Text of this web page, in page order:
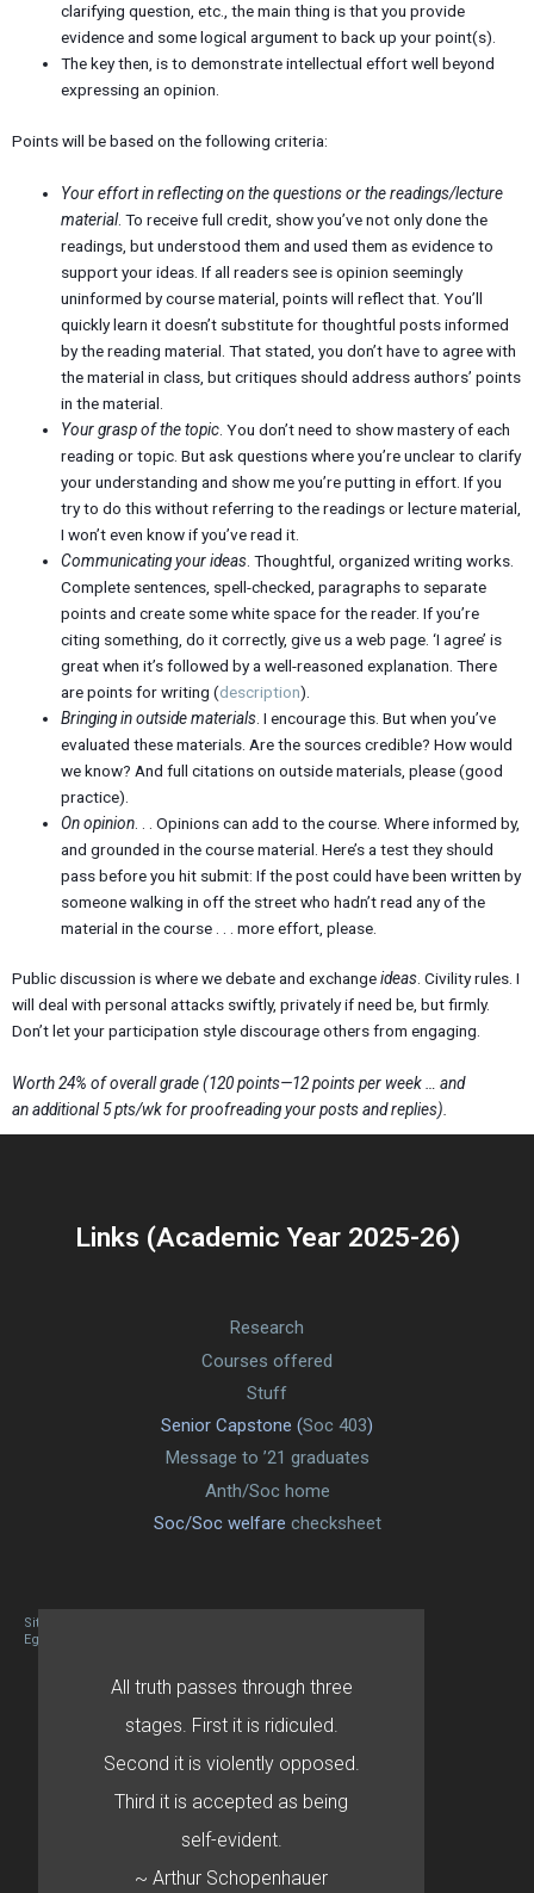
clarifying question, etc., the main thing is that you provide
evidence and some logical argument to back up your point(s).
The key then, is to demonstrate intellectual effort well beyond
expressing an opinion.
Points will be based on the following criteria:
Your effort in reflecting on the questions or the readings/lecture
material. To receive full credit, show you’ve not only done the
readings, but understood them and used them as evidence to
support your ideas. If all readers see is opinion seemingly
uninformed by course material, points will reflect that. You’ll
quickly learn it doesn’t substitute for thoughtful posts informed
by the reading material. That stated, you don’t have to agree with
the material in class, but critiques should address authors’ points
in the material.
Your grasp of the topic . You don’t need to show mastery of each
reading or topic. But ask questions where you’re unclear to clarify
your understanding and show me you’re putting in effort. If you
try to do this without referring to the readings or lecture material,
I won’t even know if you’ve read it.
Communicating your ideas . Thoughtful, organized writing works.
Complete sentences, spell-checked, paragraphs to separate
points and create some white space for the reader. If you’re
citing something, do it correctly, give us a web page. ‘I agree’ is
great when it’s followed by a well-reasoned explanation. There
are points for writing (description).
Bringing in outside materials . I encourage this. But when you’ve
evaluated these materials. Are the sources credible? How would
we know? And full citations on outside materials, please (good
practice).
On opinion . . . Opinions can add to the course. Where informed by,
and grounded in the course material. Here’s a test they should
pass before you hit submit: If the post could have been written by
someone walking in off the street who hadn’t read any of the
material in the course . . . more effort, please.
Public discussion is where we debate and exchangeideas. Civility rules. I
will deal with personal attacks swiftly, privately if need be, but firmly.
Don’t let your participation style discourage others from engaging.
Worth 24% of overall grade (120 points—12 points per week … and
an additional 5 pts/wk for proofreading your posts and replies).
Links (Academic Year 2025-26)
Research
Courses offered
Stuff
Senior Capstone (Soc 403)
Message to ’21 graduates
Anth/Soc home
Soc/Soc welfare checksheet
Site designed By Mason Zehr
Egret by Esa
All truth passes through three
stages. First it is ridiculed.
Second it is violently opposed.
Third it is accepted as being
self-evident.
~ Arthur Schopenhauer